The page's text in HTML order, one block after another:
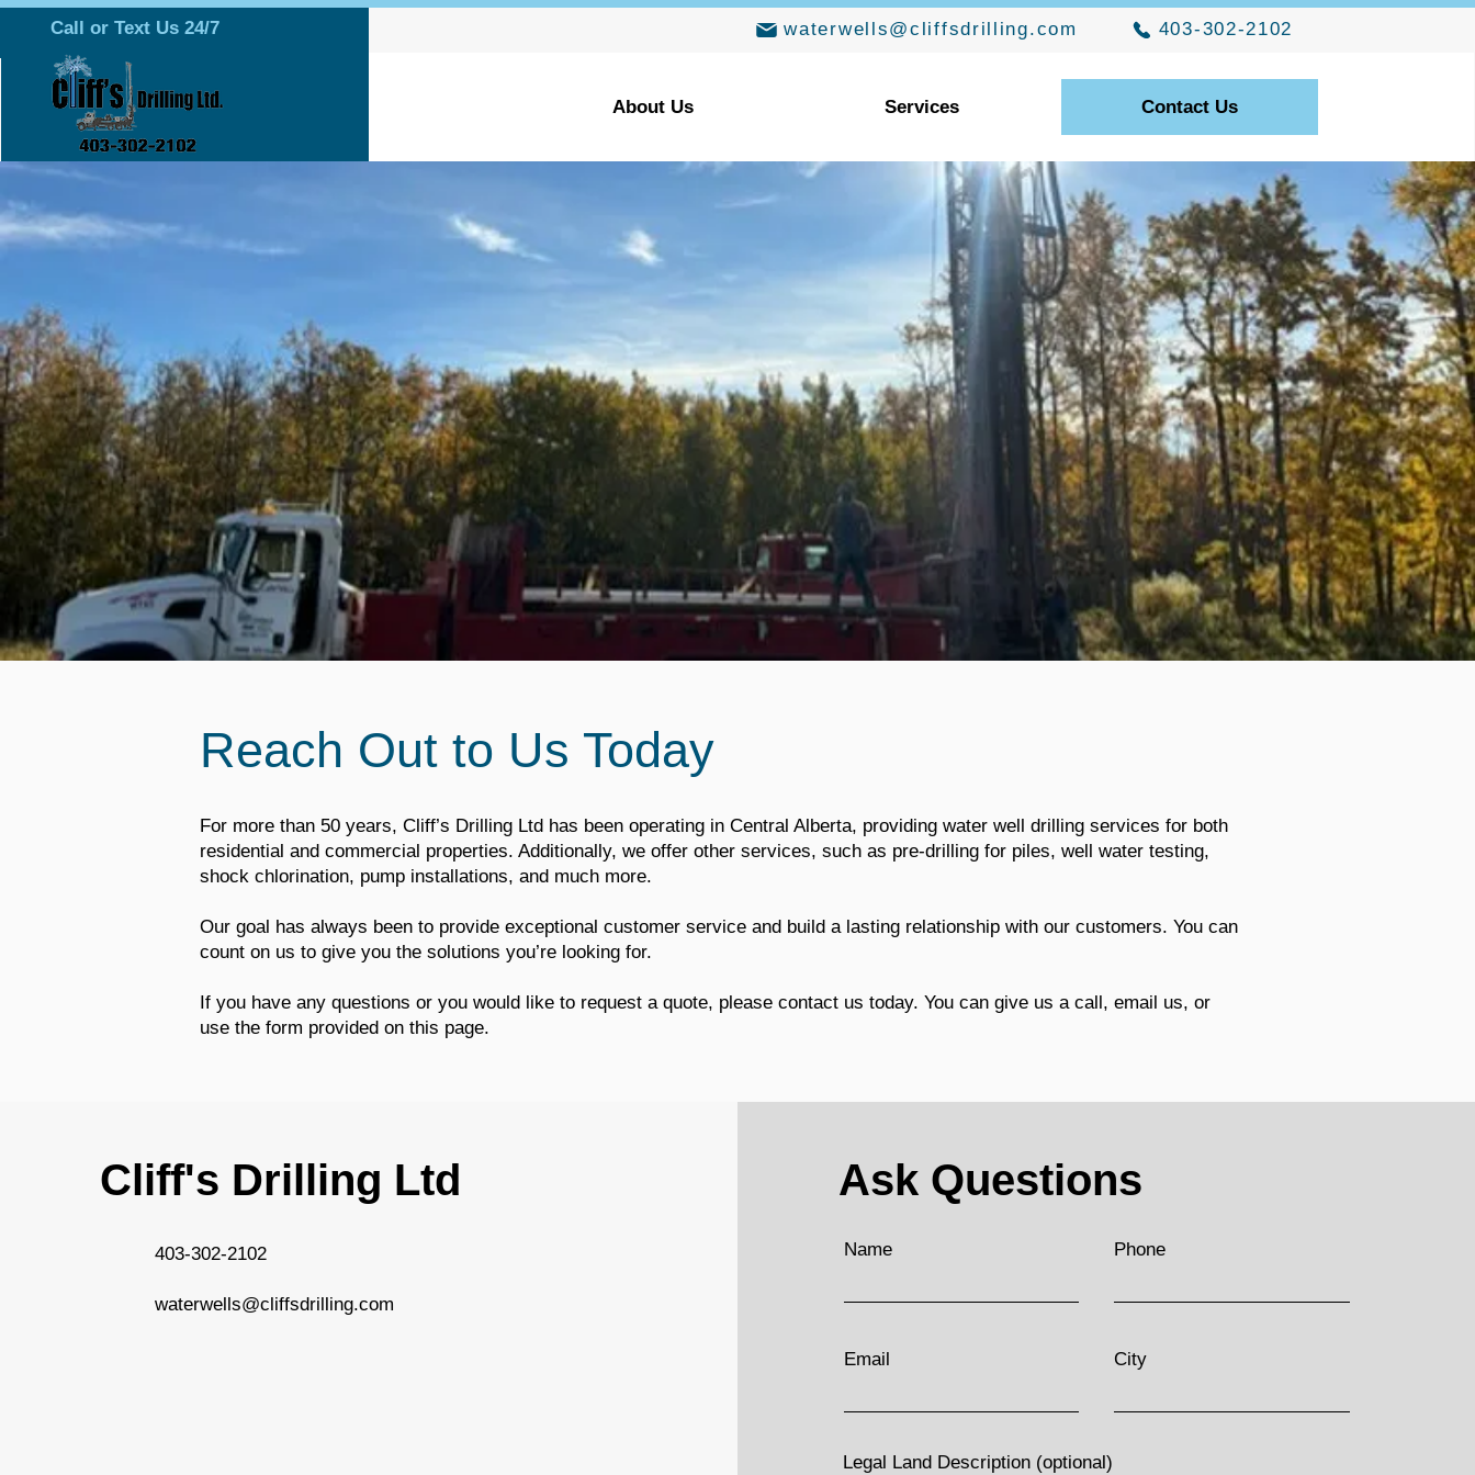
Call or Text Us 24/7 waterwells@cliffsdrilling.com 403-302-2102
About Us Services Contact Us
Reach Out to Us Today
For more than 50 years, Cliff’s Drilling Ltd has been operating in Central Alberta, providing water well drilling services for both
residential and commercial properties. Additionally, we offer other services, such as pre-drilling for piles, well water testing,
shock chlorination, pump installations, and much more.
Our goal has always been to provide exceptional customer service and build a lasting relationship with our customers. You can
count on us to give you the solutions you’re looking for.
If you have any questions or you would like to request a quote, please contact us today. You can give us a call, email us, or
use the form provided on this page.
Cliff's Drilling Ltd
403-302-2102
waterwells@cliffsdrilling.com
Ask Questions
Name Phone
Email City
Legal Land Description (optional)